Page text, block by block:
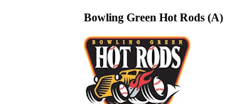
Bowling Green Hot Rods (A)